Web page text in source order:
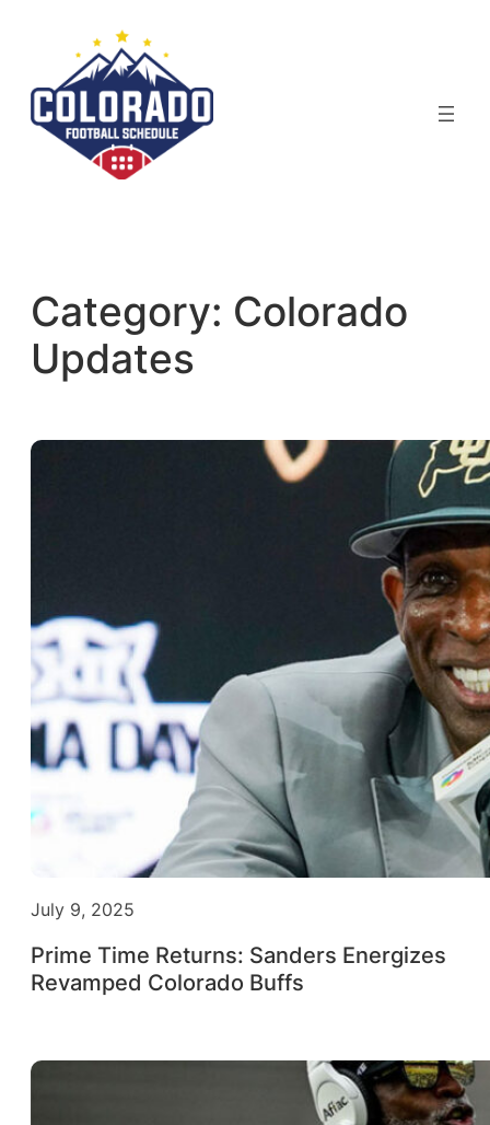
content
Category: Colorado
Updates
July 9, 2025
Prime Time Returns: Sanders Energizes
Revamped Colorado Buffs